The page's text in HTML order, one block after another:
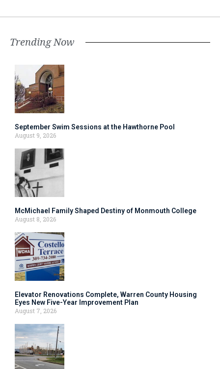
Trending Now
September Swim Sessions at the Hawthorne Pool
August 9, 2026
McMichael Family Shaped Destiny of Monmouth College
August 8, 2026
Elevator Renovations Complete, Warren County Housing
Eyes New Five-Year Improvement Plan
August 7, 2026